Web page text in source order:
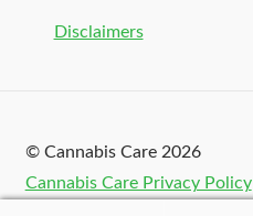
Disclaimers
© Cannabis Care 2026
Cannabis Care Privacy Policy